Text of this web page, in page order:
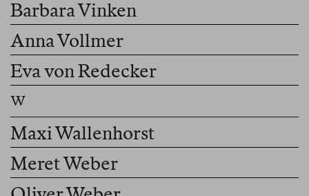
Barbara Vinken
Anna Vollmer
Eva von Redecker
Maxi Wallenhorst
Meret Weber